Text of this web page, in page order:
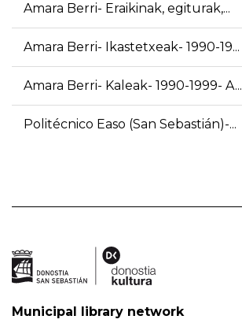
Amara Berri- Eraikinak, egiturak,...
Amara Berri- Ikastetxeak- 1990-19...
Amara Berri- Kaleak- 1990-1999- A...
Politécnico Easo (San Sebastián)-...
Municipal library network